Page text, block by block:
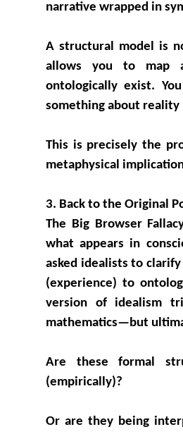
narrative wrapped in
A structural model is
allows you to map
ontologically exist.
something about reality
This is precisely the
metaphysical
3. Back to the Original
The Big Browser
what appears in
asked idealists to
(experience) to
version of idealism
mathematics—but
Are these formal
(empirically)?
Or are they being